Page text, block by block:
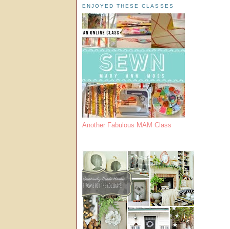
ENJOYED THESE CLASSES
Another Fabulous MAM Class